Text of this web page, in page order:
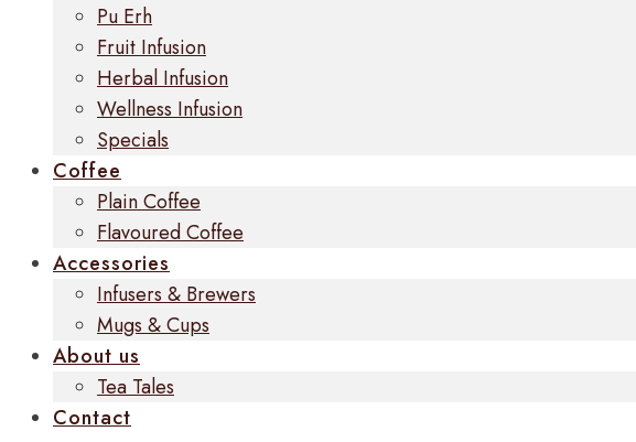
Pu Erh
Fruit Infusion
Herbal Infusion
Wellness Infusion
Specials
Coffee
Plain Coffee
Flavoured Coffee
Accessories
Infusers & Brewers
Mugs & Cups
About us
Tea Tales
Contact